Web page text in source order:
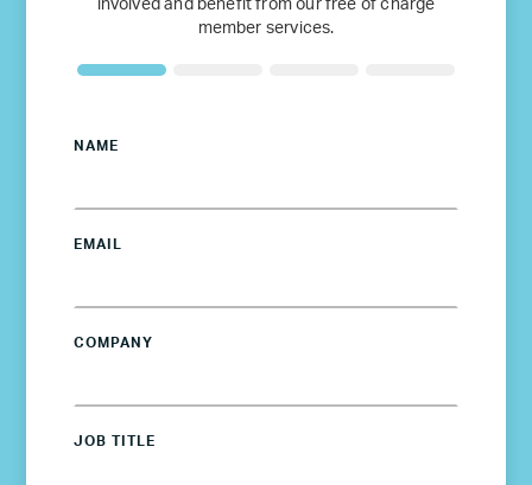
involved and benefit from our free of charge
member services.
NAME
EMAIL
COMPANY
JOB TITLE